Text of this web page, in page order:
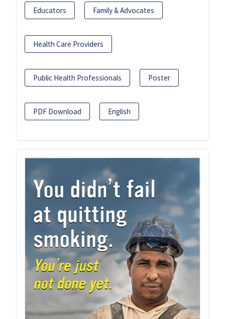
Educators Family & Advocates
Health Care Providers
Public Health Professionals Poster
PDF Download English